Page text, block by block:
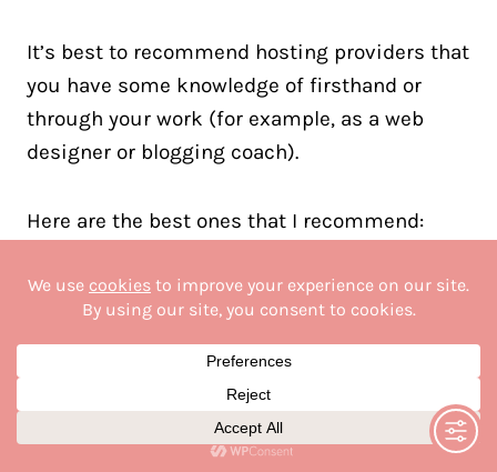
It’s best to recommend hosting providers that
you have some knowledge of firsthand or
through your work (for example, as a web
designer or blogging coach).
Here are the best ones that I recommend:
NameHero
Lyrical Host